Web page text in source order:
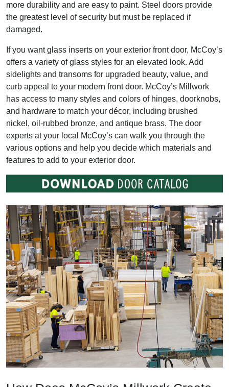
more durability and are easy to paint. Steel doors provide
the greatest level of security but must be replaced if
damaged.
If you want glass inserts on your exterior front door, McCoy’s
offers a variety of glass styles for an elevated look. Add
sidelights and transoms for upgraded beauty, value, and
curb appeal to your modern front door. McCoy’s Millwork
has access to many styles and colors of hinges, doorknobs,
and hardware to match your décor, including brushed
nickel, oil-rubbed bronze, and antique brass. The door
experts at your local McCoy’s can walk you through the
various options and help you decide which materials and
features to add to your exterior door.